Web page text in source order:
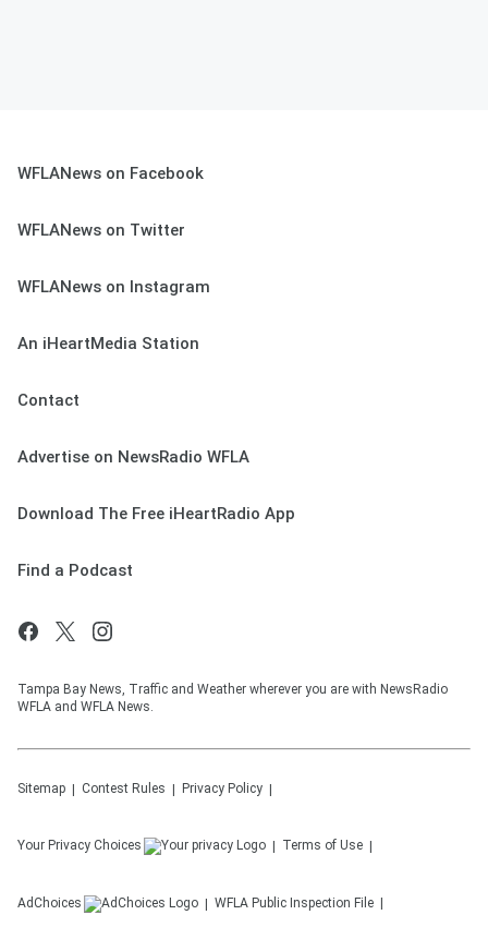
WFLANews on Facebook
WFLANews on Twitter
WFLANews on Instagram
An iHeartMedia Station
Contact
Advertise on NewsRadio WFLA
Download The Free iHeartRadio App
Find a Podcast
Tampa Bay News, Traffic and Weather wherever you are with NewsRadio
WFLA and WFLA News.
Sitemap Contest Rules Privacy Policy
Your Privacy Choices Terms of Use
AdChoices WFLA Public Inspection File